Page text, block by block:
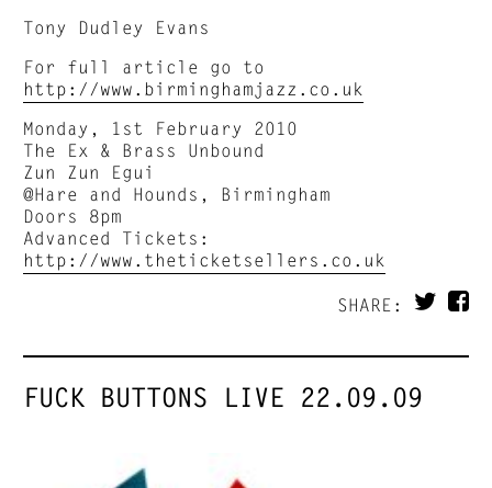
Tony Dudley Evans
For full article go to
http://www.birminghamjazz.co.uk
Monday, 1st February 2010
The Ex & Brass Unbound
Zun Zun Egui
@Hare and Hounds, Birmingham
Doors 8pm
Advanced Tickets:
http://www.theticketsellers.co.uk
SHARE:
FUCK BUTTONS LIVE 22.09.09